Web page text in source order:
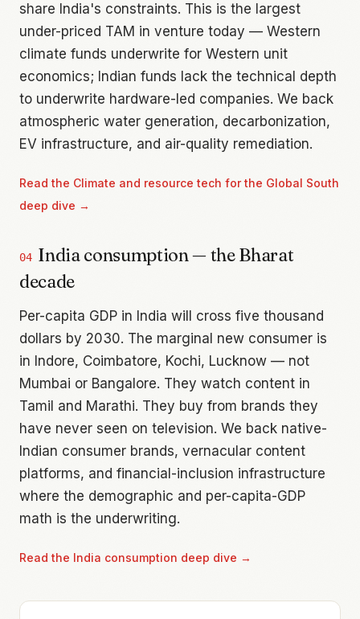
share India's constraints. This is the largest
under-priced TAM in venture today — Western
climate funds underwrite for Western unit
economics; Indian funds lack the technical depth
to underwrite hardware-led companies. We back
atmospheric water generation, decarbonization,
EV infrastructure, and air-quality remediation.
Read the Climate and resource tech for the Global South
deep dive →
04 India consumption — the Bharat
decade
Per-capita GDP in India will cross five thousand
dollars by 2030. The marginal new consumer is
in Indore, Coimbatore, Kochi, Lucknow — not
Mumbai or Bangalore. They watch content in
Tamil and Marathi. They buy from brands they
have never seen on television. We back native-
Indian consumer brands, vernacular content
platforms, and financial-inclusion infrastructure
where the demographic and per-capita-GDP
math is the underwriting.
Read the India consumption deep dive →